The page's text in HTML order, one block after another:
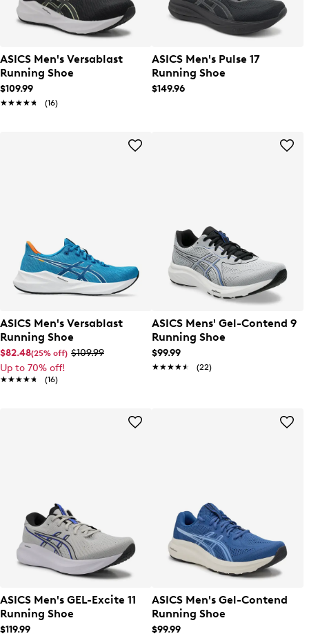
ASICS Men's Versablast
Running Shoe
$109.99
★★★★★
★★★★★ (16)
ASICS Men's Pulse 17
Running Shoe
$149.96
ASICS Men's Versablast
Running Shoe
$82.48(25% off) $109.99
Up to 70% off!
★★★★★
★★★★★ (16)
ASICS Mens' Gel-Contend 9
Running Shoe
$99.99
★★★★★
★★★★★ (22)
ASICS Men's GEL-Excite 11
Running Shoe
$119.99
ASICS Men's Gel-Contend
Running Shoe
$99.99